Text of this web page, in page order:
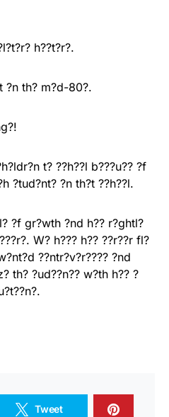
h??t?r?.
?n th? m?d-80?.
t? ??h??l b???u?? ?f
?tud?nt? ?n th?t ??h??l.
?f gr?wth ?nd h?? r?ghtl?
W? h??? h?? ??r??r fl?
??ntr?v?r???? ?nd
th? ?ud??n?? w?th h?? ?
Tweet